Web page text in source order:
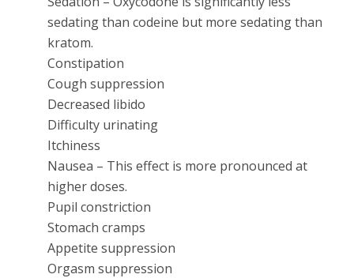
sedating than codeine but more sedating than
kratom.
Constipation
Cough suppression
Decreased libido
Difficulty urinating
Itchiness
Nausea – This effect is more pronounced at
higher doses.
Pupil constriction
Stomach cramps
Appetite suppression
Orgasm suppression